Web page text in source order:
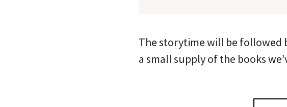
The storytime will be followed
a small supply of the books